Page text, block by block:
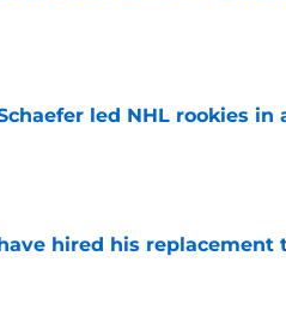
led NHL rookies in
hired his replacement